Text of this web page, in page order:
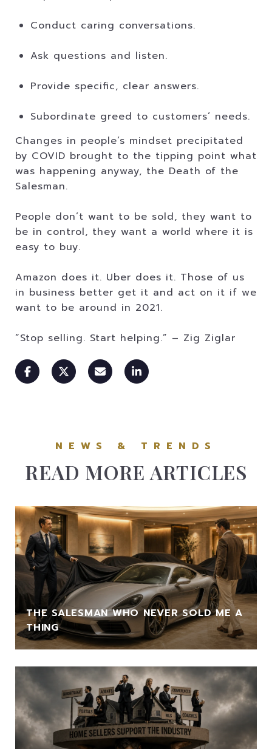
Conduct caring conversations.
Ask questions and listen.
Provide specific, clear answers.
Subordinate greed to customers’ needs.
Changes in people’s mindset precipitated
by COVID brought to the tipping point what
was happening anyway, the Death of the
Salesman.
People don’t want to be sold, they want to
be in control, they want a world where it is
easy to buy.
Amazon does it. Uber does it. Those of us
in business better get it and act on it if we
want to be around in 2021.
“Stop selling. Start helping.” – Zig Ziglar
READ MORE ARTICLES
THE SALESMAN WHO NEVER SOLD ME A
THING